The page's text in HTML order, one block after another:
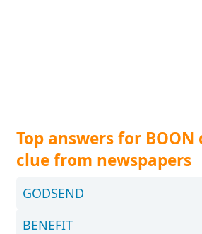
Top answers for BOON
clue from newspapers
GODSEND
BENEFIT